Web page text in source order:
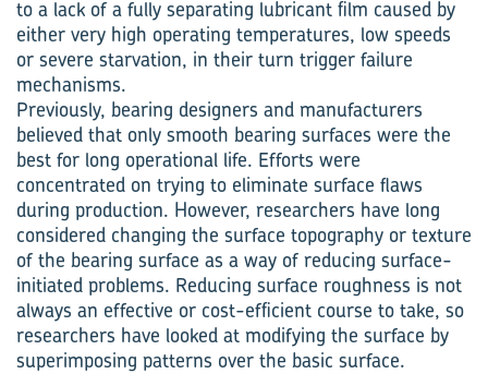
to a lack of a fully separating lubricant film caused by
either very high operating temperatures, low speeds
or severe starvation, in their turn trigger failure
mechanisms.
Previously, bearing designers and manufacturers
believed that only smooth bearing surfaces were the
best for long operational life. Efforts were
concentrated on trying to eliminate surface flaws
during production. However, researchers have long
considered changing the surface topography or texture
of the bearing surface as a way of reducing surface-
initiated problems. Reducing surface roughness is not
always an effective or cost-efficient course to take, so
researchers have looked at modifying the surface by
superimposing patterns over the basic surface.